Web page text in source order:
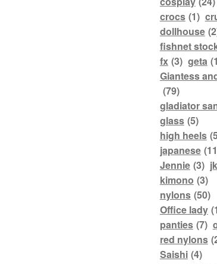
crocs (1)
dollhouse
fishnet
fx (3) geta
Giantess
(79)
gladiator
glass (5)
high heels
japanese
Jennie (3) jk
kimono (3)
nylons (50)
Office lady
panties (7)
red nylons
Saishi (4)